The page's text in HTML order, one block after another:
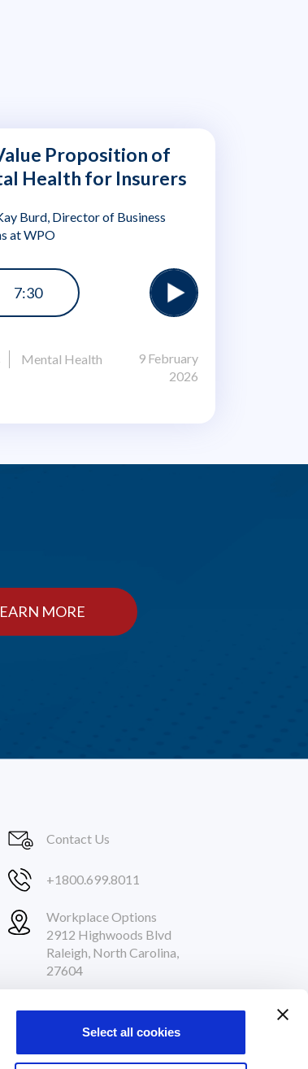
Select all cookies
Proposition of
Health for Insurers
Burd, Director of Business
at WPO
7:30
Mental Health
9 February
2026
MORE
Contact Us
+1800.699.8011
Workplace Options
2912 Highwoods Blvd
Raleigh, North Carolina,
27604